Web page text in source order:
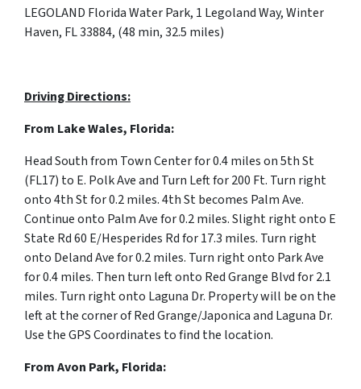
LEGOLAND Florida Water Park, 1 Legoland Way, Winter
Haven, FL 33884, (48 min, 32.5 miles)
Driving Directions:
From Lake Wales, Florida:
Head South from Town Center for 0.4 miles on 5th St
(FL17) to E. Polk Ave and Turn Left for 200 Ft. Turn right
onto 4th St for 0.2 miles. 4th St becomes Palm Ave.
Continue onto Palm Ave for 0.2 miles. Slight right onto E
State Rd 60 E/Hesperides Rd for 17.3 miles. Turn right
onto Deland Ave for 0.2 miles. Turn right onto Park Ave
for 0.4 miles. Then turn left onto Red Grange Blvd for 2.1
miles. Turn right onto Laguna Dr. Property will be on the
left at the corner of Red Grange/Japonica and Laguna Dr.
Use the GPS Coordinates to find the location.
From Avon Park, Florida: